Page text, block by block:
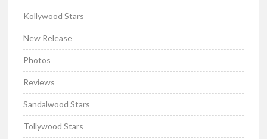
Kollywood Stars
New Release
Photos
Reviews
Sandalwood Stars
Tollywood Stars